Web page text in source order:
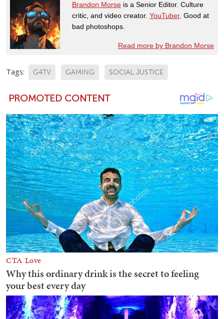
Brandon Morse is a Senior Editor. Culture
critic, and video creator. YouTuber. Good at
bad photoshops.
Read more by Brandon Morse
Tags: G4TV GAMING SOCIAL JUSTICE